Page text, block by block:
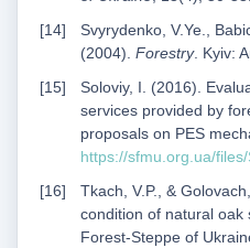
Svyrydenko, V.Ye.,
(2004). Forestry. Kyiv:
Soloviy, I. (2016).
services provided by
proposals on PES
https://sfmu.org.ua/
Tkach, V.P., &
condition of natural oak
Forest-Steppe of